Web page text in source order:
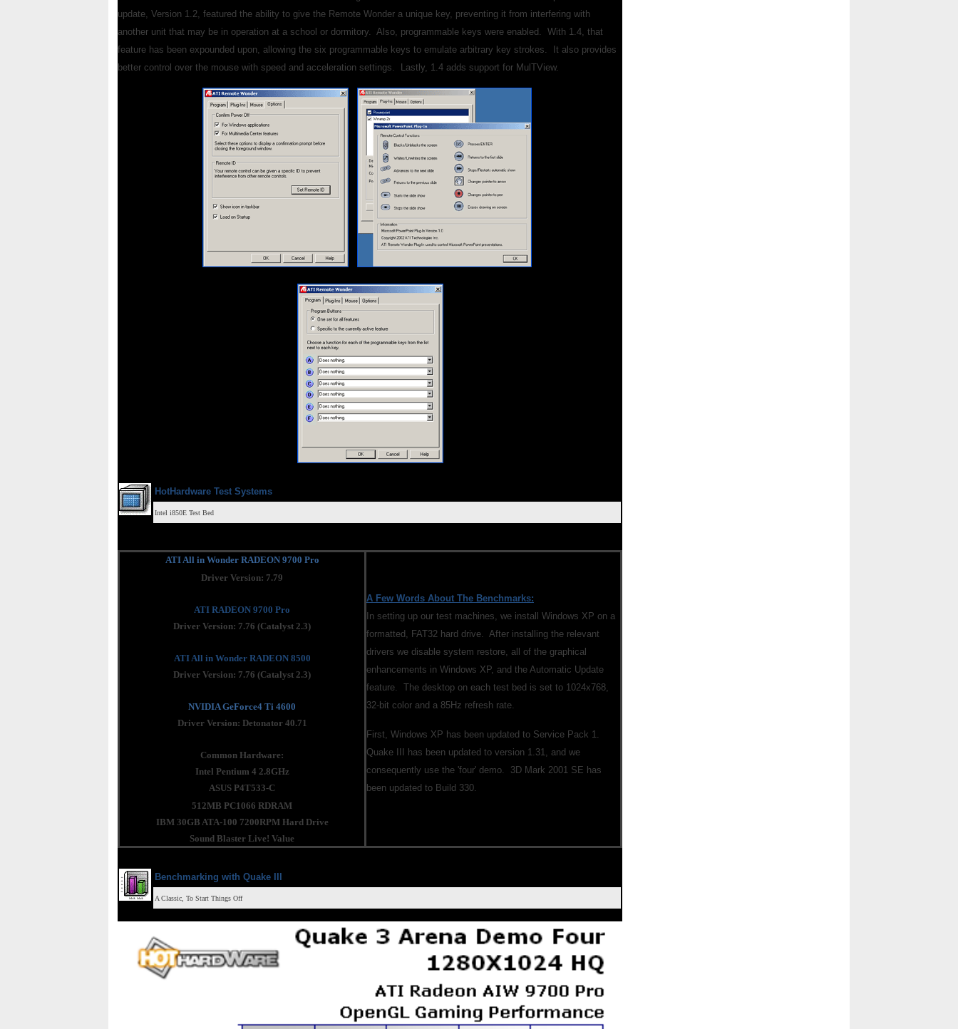
update, Version 1.2, featured the ability to give the Remote Wonder a unique key, preventing it from interfering with
another unit that may be in operation at a school or dormitory. Also, programmable keys were enabled. With 1.4, that
feature has been expounded upon, allowing the six programmable keys to emulate arbitrary key strokes. It also provides
better control over the mouse with speed and acceleration settings. Lastly, 1.4 adds support for MulTView.
HotHardware Test Systems
Intel i850E Test Bed
ATI All in Wonder RADEON 9700 Pro
Driver Version: 7.79
ATI RADEON 9700 Pro
Driver Version: 7.76 (Catalyst 2.3)
ATI All in Wonder RADEON 8500
Driver Version: 7.76 (Catalyst 2.3)
NVIDIA GeForce4 Ti 4600
Driver Version: Detonator 40.71
Common Hardware:
Intel Pentium 4 2.8GHz
ASUS P4T533-C
512MB PC1066 RDRAM
IBM 30GB ATA-100 7200RPM Hard Drive
Sound Blaster Live! Value
A Few Words About The Benchmarks:
In setting up our test machines, we install Windows XP on a
formatted, FAT32 hard drive. After installing the relevant
drivers we disable system restore, all of the graphical
enhancements in Windows XP, and the Automatic Update
feature. The desktop on each test bed is set to 1024x768,
32-bit color and a 85Hz refresh rate.
First, Windows XP has been updated to Service Pack 1.
Quake III has been updated to version 1.31, and we
consequently use the 'four' demo. 3D Mark 2001 SE has
been updated to Build 330.
Benchmarking with Quake III
A Classic, To Start Things Off